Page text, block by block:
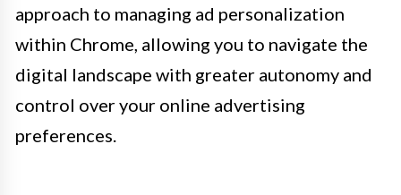
approach to managing ad personalization
within Chrome, allowing you to navigate the
digital landscape with greater autonomy and
control over your online advertising
preferences.